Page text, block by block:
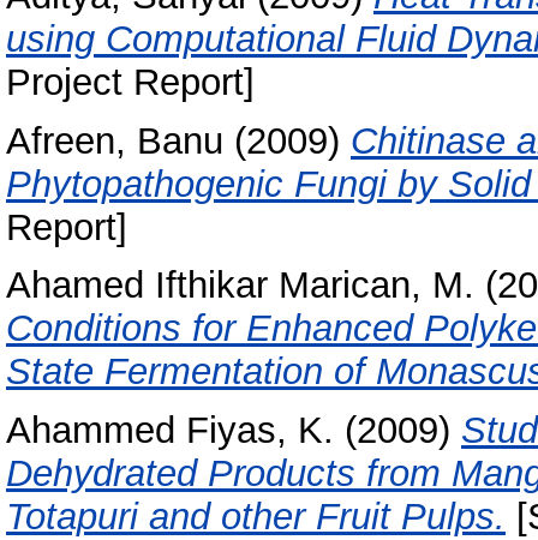
using Computational Fluid
Project Report]
Afreen, Banu (2009) Chitinase
Phytopathogenic Fungi by
Report]
Ahamed Ifthikar Marican, M.
Conditions for Enhanced
State Fermentation of
Ahammed Fiyas, K. (2009)
Dehydrated Products from
Totapuri and other Fruit Pulps.